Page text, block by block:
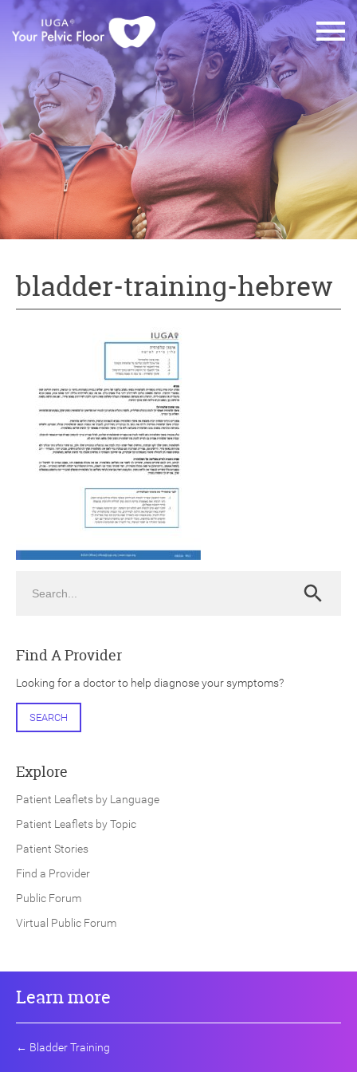
bladder-training-hebrew
Search
Find A Provider
Looking for a doctor to help diagnose your symptoms?
SEARCH
Explore
Patient Leaflets by Language
Patient Leaflets by Topic
Patient Stories
Find a Provider
Public Forum
Virtual Public Forum
Learn more
← Bladder Training